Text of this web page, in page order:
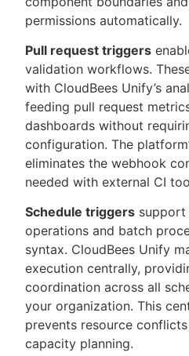
permissions automatically.
Pull request triggers
validation workflows.
with CloudBees Unify’s
feeding pull request
dashboards without
configuration. The
eliminates the webhook
needed with external CI
Schedule triggers support
operations and batch
syntax. CloudBees Unify
execution centrally,
coordination across all
your organization. This
prevents resource
capacity planning.